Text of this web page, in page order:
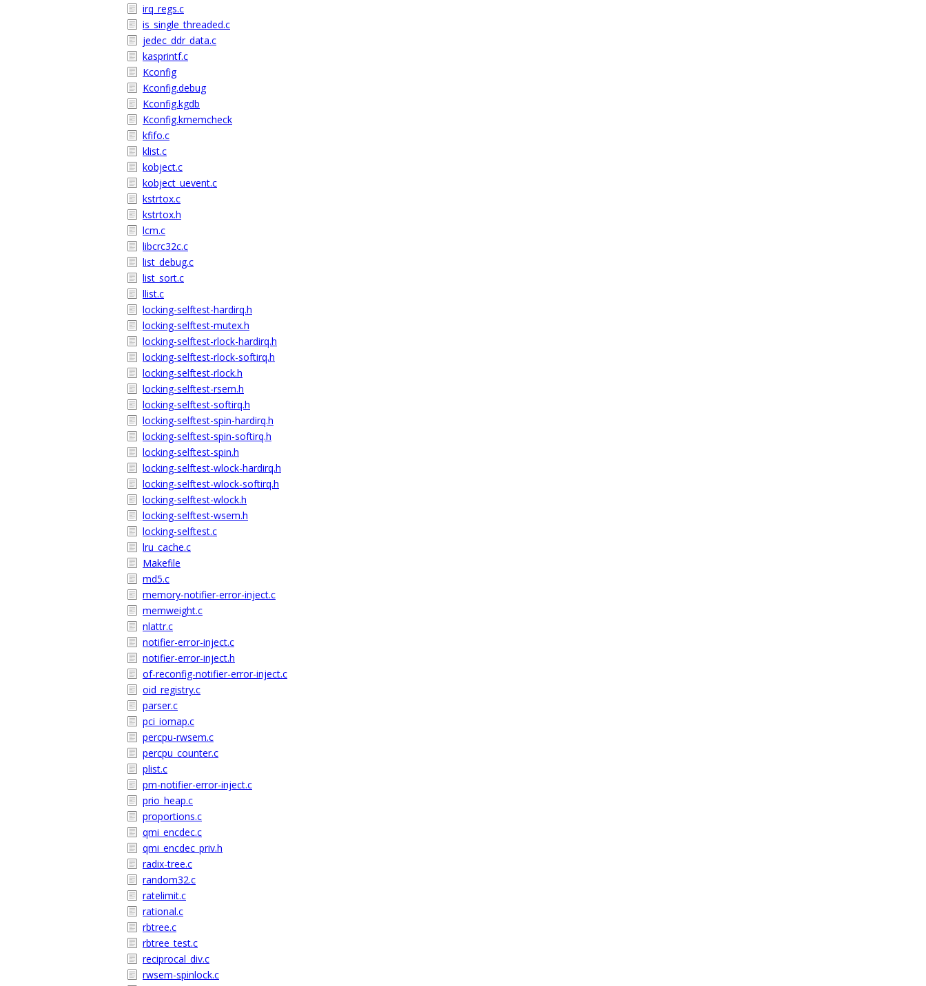
irq_regs.c
is_single_threaded.c
jedec_ddr_data.c
kasprintf.c
Kconfig
Kconfig.debug
Kconfig.kgdb
Kconfig.kmemcheck
kfifo.c
klist.c
kobject.c
kobject_uevent.c
kstrtox.c
kstrtox.h
lcm.c
libcrc32c.c
list_debug.c
list_sort.c
llist.c
locking-selftest-hardirq.h
locking-selftest-mutex.h
locking-selftest-rlock-hardirq.h
locking-selftest-rlock-softirq.h
locking-selftest-rlock.h
locking-selftest-rsem.h
locking-selftest-softirq.h
locking-selftest-spin-hardirq.h
locking-selftest-spin-softirq.h
locking-selftest-spin.h
locking-selftest-wlock-hardirq.h
locking-selftest-wlock-softirq.h
locking-selftest-wlock.h
locking-selftest-wsem.h
locking-selftest.c
lru_cache.c
Makefile
md5.c
memory-notifier-error-inject.c
memweight.c
nlattr.c
notifier-error-inject.c
notifier-error-inject.h
of-reconfig-notifier-error-inject.c
oid_registry.c
parser.c
pci_iomap.c
percpu-rwsem.c
percpu_counter.c
plist.c
pm-notifier-error-inject.c
prio_heap.c
proportions.c
qmi_encdec.c
qmi_encdec_priv.h
radix-tree.c
random32.c
ratelimit.c
rational.c
rbtree.c
rbtree_test.c
reciprocal_div.c
rwsem-spinlock.c